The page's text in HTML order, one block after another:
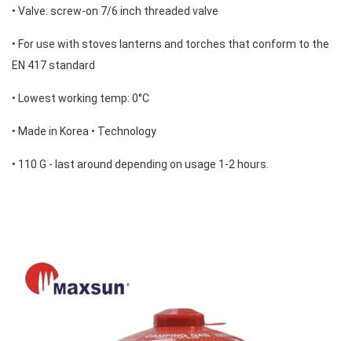
• Valve: screw-on 7/6 inch threaded valve
• For use with stoves lanterns and torches that conform to the
EN 417 standard
• Lowest working temp: 0°C
• Made in Korea • Technology
• 110 G - last around depending on usage 1-2 hours.